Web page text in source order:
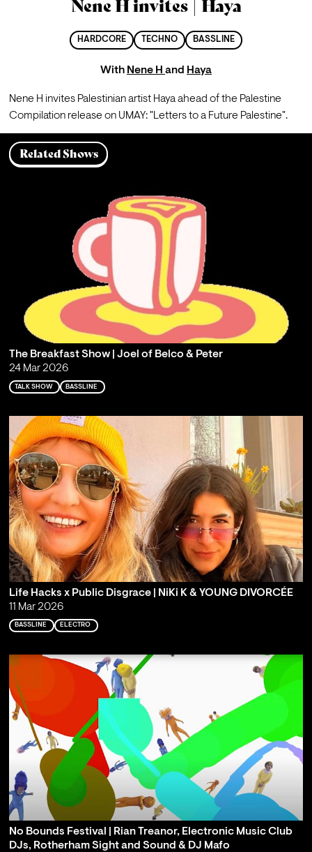
Nene H invites | Haya
HARDCORE TECHNO BASSLINE
With Nene H and Haya
Nene H invites Palestinian artist Haya ahead of the Palestine
Compilation release on UMAY: "Letters to a Future Palestine".
Related Shows
The Breakfast Show | Joel of Belco & Peter
24 Mar 2026
TALK SHOW BASSLINE
Life Hacks x Public Disgrace | NiKi K & YOUNG DIVORCÉE
11 Mar 2026
BASSLINE ELECTRO
No Bounds Festival | Rian Treanor, Electronic Music Club
DJs, Rotherham Sight and Sound & DJ Mafo